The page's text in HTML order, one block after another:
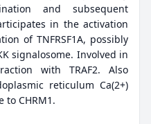
and subsequent
in the activation
of TNFRSF1A, possibly
signalosome. Involved in
with TRAF2. Also
reticulum Ca(2+)
to CHRM1.